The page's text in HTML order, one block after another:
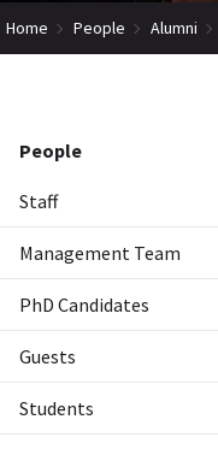
Home People Alumni
People
Staff
Management Team
PhD Candidates
Guests
Students